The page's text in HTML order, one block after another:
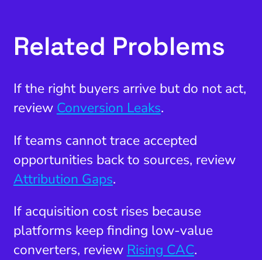
Related Problems
If the right buyers arrive but do not act,
review Conversion Leaks.
If teams cannot trace accepted
opportunities back to sources, review
Attribution Gaps.
If acquisition cost rises because
platforms keep finding low-value
converters, review Rising CAC.